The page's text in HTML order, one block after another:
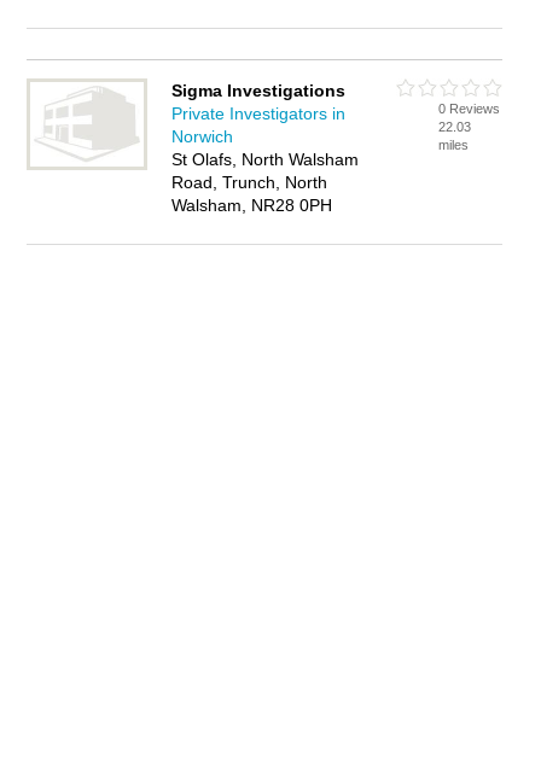
Sigma Investigations
Private Investigators in
Norwich
St Olafs, North Walsham
Road, Trunch, North
Walsham, NR28 0PH
0 Reviews
22.03
miles